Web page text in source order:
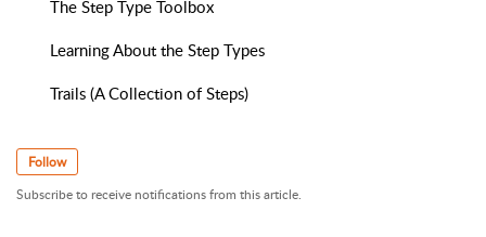
The Step Type Toolbox
Learning About the Step Types
Trails (A Collection of Steps)
Follow
Subscribe to receive notifications from this article.